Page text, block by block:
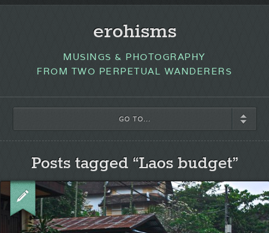
erohisms
MUSINGS & PHOTOGRAPHY
FROM TWO PERPETUAL WANDERERS
GO TO...
Posts tagged “Laos budget”